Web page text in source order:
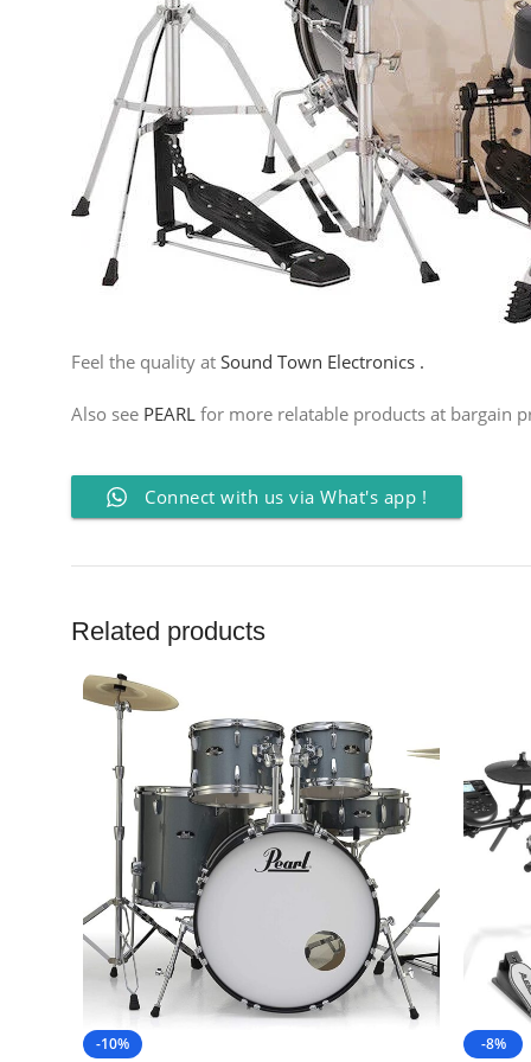
Feel the quality at Sound Town Electronics .
Also see PEARL for more relatable products at bargain
Connect with us via What's app !
Related products
-10%
-8%